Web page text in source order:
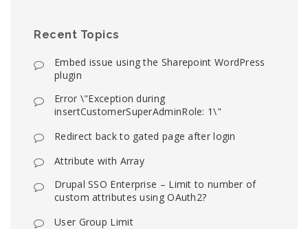
Recent Topics
Embed issue using the Sharepoint WordPress
plugin
Error \"Exception during
insertCustomerSuperAdminRole: 1\"
Redirect back to gated page after login
Attribute with Array
Drupal SSO Enterprise – Limit to number of
custom attributes using OAuth2?
User Group Limit